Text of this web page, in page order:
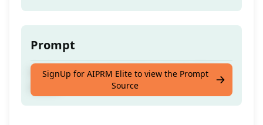
Prompt
Craft captivating descriptions for YouTube
SignUp for AIPRM Elite to view the Prompt
Source